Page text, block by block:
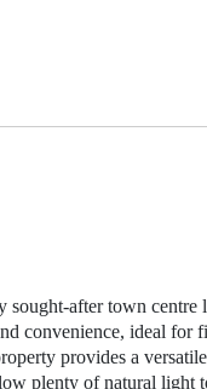
sought-after town
convenience, ideal for
provides a
plenty of natural light